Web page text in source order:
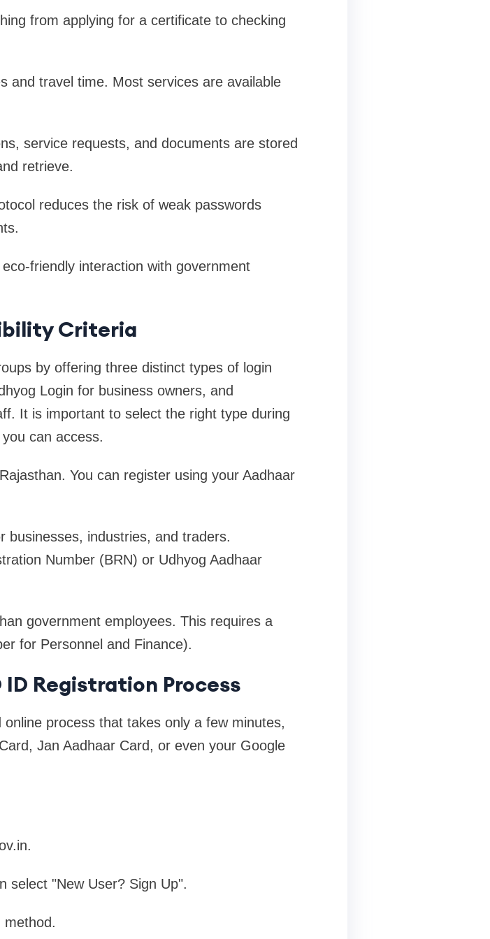
from applying for a certificate to checking
and travel time. Most services are available
service requests, and documents are stored
retrieve.
reduces the risk of weak passwords
friendly interaction with government
Criteria
by offering three distinct types of login
Login for business owners, and
It is important to select the right type during
can access.
You can register using your Aadhaar
industries, and traders.
Number (BRN) or Udhyog Aadhaar
government employees. This requires a
for Personnel and Finance).
Registration Process
process that takes only a few minutes,
Jan Aadhaar Card, or even your Google
select "New User? Sign Up".